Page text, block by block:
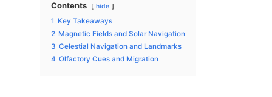
Contents hide
1 Key Takeaways
2 Magnetic Fields and Solar Navigation
3 Celestial Navigation and Landmarks
4 Olfactory Cues and Migration